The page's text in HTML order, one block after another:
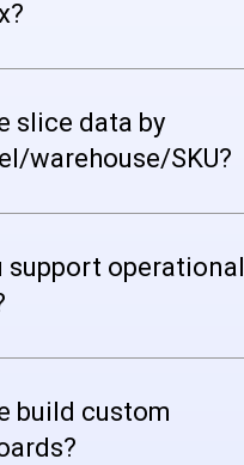
slice data by
warehouse/SKU?
support operational
build custom